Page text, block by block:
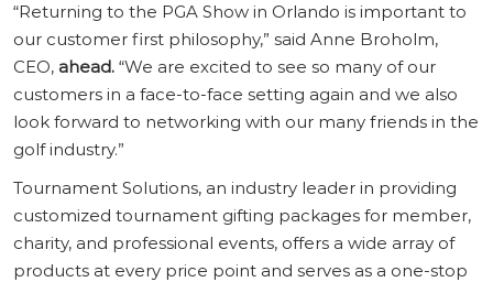
“Returning to the PGA Show in Orlando is important to
our customer first philosophy,” said Anne Broholm,
CEO, ahead. “We are excited to see so many of our
customers in a face-to-face setting again and we also
look forward to networking with our many friends in the
golf industry.”
Tournament Solutions, an industry leader in providing
customized tournament gifting packages for member,
charity, and professional events, offers a wide array of
products at every price point and serves as a one-stop